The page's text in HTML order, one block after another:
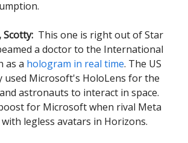
Scotty: This one is right out of Star
a doctor to the International
as a hologram in real time. The US
used Microsoft's HoloLens for the
astronauts to interact in space.
for Microsoft when rival Meta
legless avatars in Horizons.